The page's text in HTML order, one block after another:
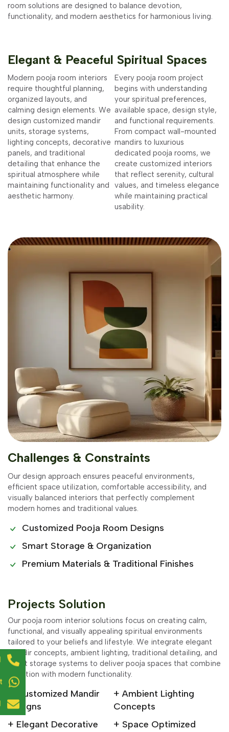
room solutions are designed to balance devotion,
functionality, and modern aesthetics for harmonious living.
Elegant & Peaceful Spiritual Spaces
Modern pooja room interiors
require thoughtful planning,
organized layouts, and
calming design elements. We
design customized mandir
units, storage systems,
lighting concepts, decorative
panels, and traditional
detailing that enhance the
spiritual atmosphere while
maintaining functionality and
aesthetic harmony.
Every pooja room project
begins with understanding
your spiritual preferences,
available space, design style,
and functional requirements.
From compact wall-mounted
mandirs to luxurious
dedicated pooja rooms, we
create customized interiors
that reflect serenity, cultural
values, and timeless elegance
while maintaining practical
usability.
Challenges & Constraints
Our design approach ensures peaceful environments,
efficient space utilization, comfortable accessibility, and
visually balanced interiors that perfectly complement
modern homes and traditional values.
Customized Pooja Room Designs
Smart Storage & Organization
Premium Materials & Traditional Finishes
Projects Solution
Our pooja room interior solutions focus on creating calm,
functional, and visually appealing spiritual environments
tailored to your beliefs and lifestyle. We integrate elegant
mandir concepts, ambient lighting, traditional detailing, and
smart storage systems to deliver pooja spaces that combine
devotion with modern functionality.
+ Customized Mandir
Designs
+ Elegant Decorative
+ Ambient Lighting
Concepts
+ Space Optimized